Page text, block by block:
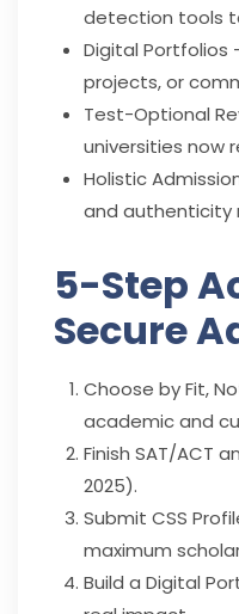
detection tools
Digital Portfolios
projects, or
Test-Optional
universities now
Holistic
and authenticity
5-Step
Secure
Choose by Fit,
academic and
Finish SAT/ACT
2025).
Submit CSS
maximum
Build a Digital